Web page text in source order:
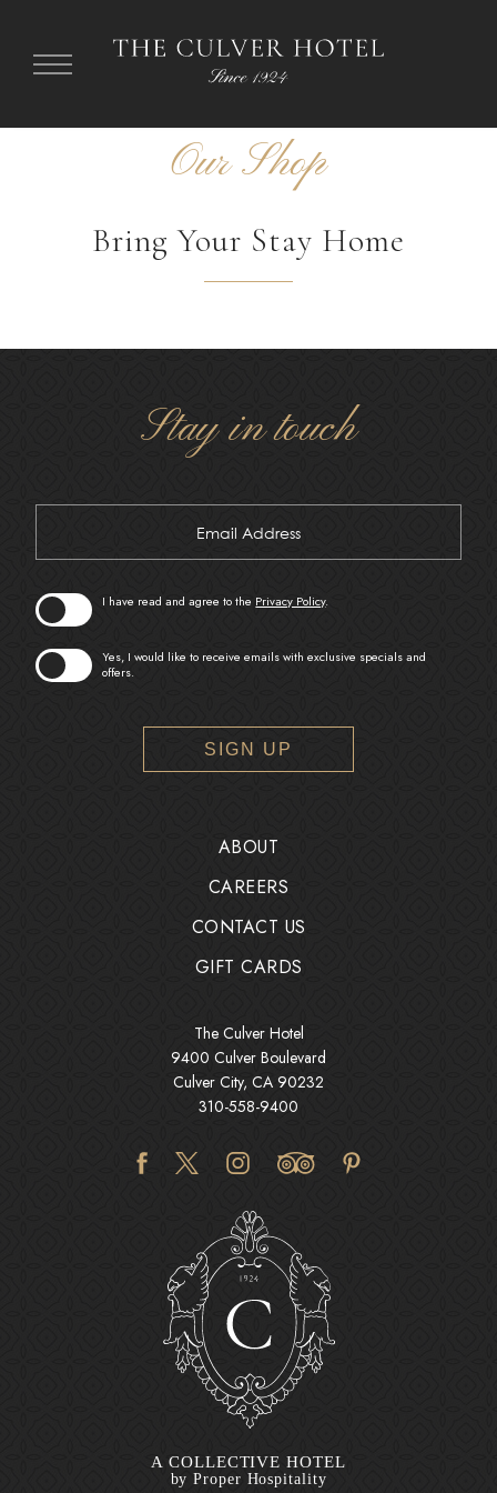
Our Shop
Bring Your Stay Home
Stay in touch
Hidden
Email
I have read and agree to the Privacy Policy.
Yes, I would like to receive emails with exclusive specials and
offers.
SIGN UP
ABOUT
CAREERS
CONTACT US
GIFT CARDS
The Culver Hotel
9400 Culver Boulevard
Culver City, CA 90232
310-558-9400
A COLLECTIVE HOTEL
by Proper Hospitality